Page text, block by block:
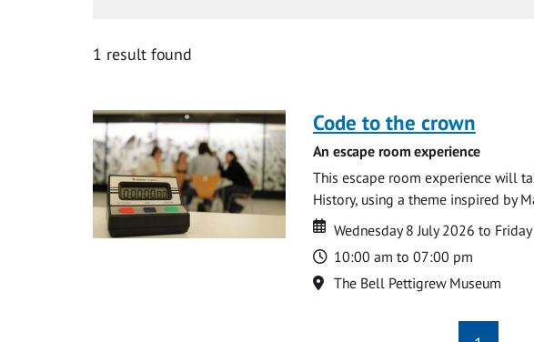
1 result found
Code to the crown
An escape room experience
This escape room experience will
History, using a theme inspired by
Date
Date
Wednesday 8 July 2026 to
Time
10:00 am to 07:00 pm
Location
The Bell Pettigrew Museum